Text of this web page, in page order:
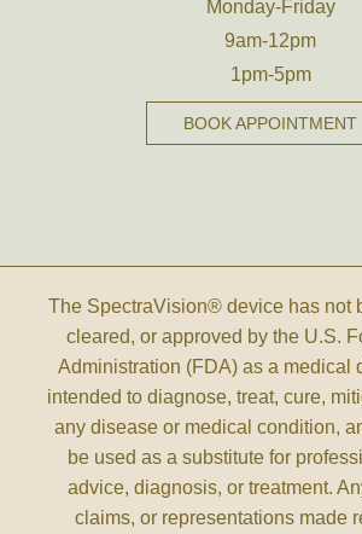
Monday-Friday
9am-12pm
1pm-5pm
BOOK APPOINTMENT
The SpectraVision® device has not
cleared, or approved by the U.S.
Administration (FDA) as a medical
intended to diagnose, treat, cure,
any disease or medical condition,
be used as a substitute for
advice, diagnosis, or treatment.
claims, or representations made